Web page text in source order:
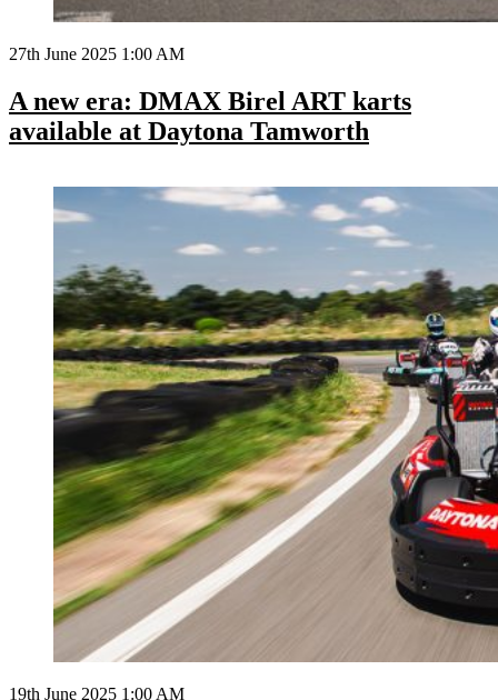
27th June 2025 1:00 AM
A new era: DMAX Birel ART karts
available at Daytona Tamworth
19th June 2025 1:00 AM